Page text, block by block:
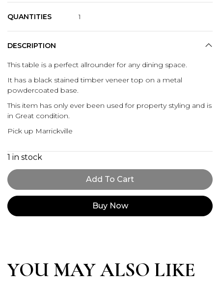
QUANTITIES 1
DESCRIPTION
This table is a perfect allrounder for any dining space.
It has a black stained timber veneer top on a metal
powdercoated base.
This item has only ever been used for property styling and is
in Great condition.
Pick up Marrickville
1 in stock
Add To Cart
Buy Now
YOU MAY ALSO LIKE